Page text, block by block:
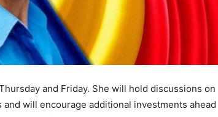
and Friday. She will hold discussions on
will encourage additional investments ahead